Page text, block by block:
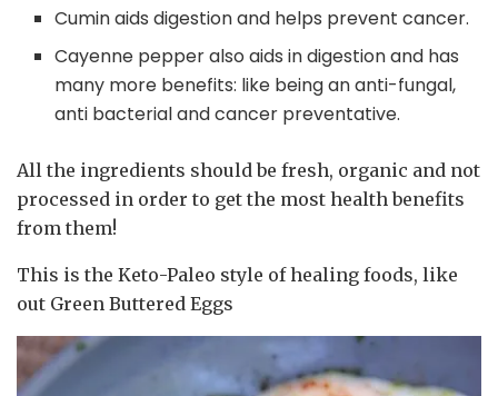
Cumin aids digestion and helps prevent cancer.
Cayenne pepper also aids in digestion and has
many more benefits: like being an anti-fungal,
anti bacterial and cancer preventative.
All the ingredients should be fresh, organic and not
processed in order to get the most health benefits
from them!
This is the Keto-Paleo style of healing foods, like
out Green Buttered Eggs